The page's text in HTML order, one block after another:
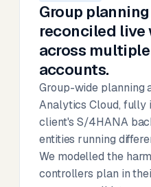
Group planning
reconciled live
across
accounts.
Group-wide planning
Analytics Cloud, fully
client's S/4HANA
entities running
We modelled the
controllers plan in